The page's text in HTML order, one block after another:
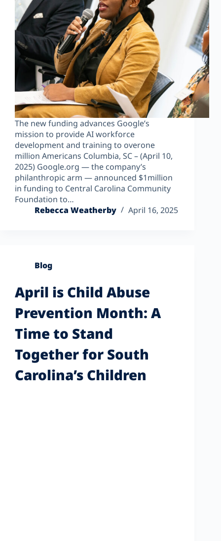
The new funding advances Google’s
mission to provide AI workforce
development and training to overone
million Americans Columbia, SC – (April 10,
2025) Google.org — the company’s
philanthropic arm — announced $1million
in funding to Central Carolina Community
Foundation to…
Rebecca Weatherby
April 16, 2025
Blog
April is Child Abuse
Prevention Month: A
Time to Stand
Together for South
Carolina’s Children